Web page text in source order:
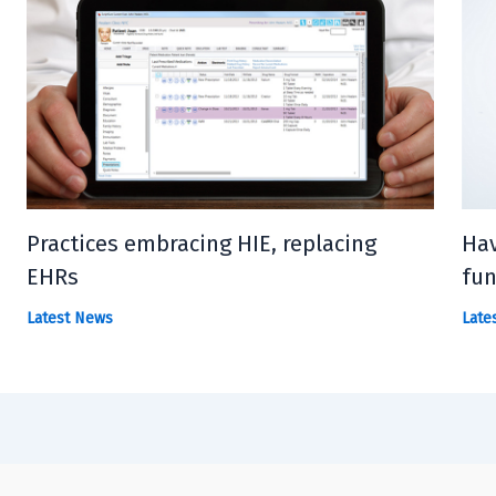
Practices embracing HIE, replacing
EHRs
Latest News